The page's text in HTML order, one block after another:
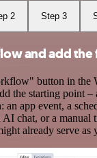
2 Step 3
and add the
button in the
the starting point –
app event, a
AI chat, or a manual
already serve as